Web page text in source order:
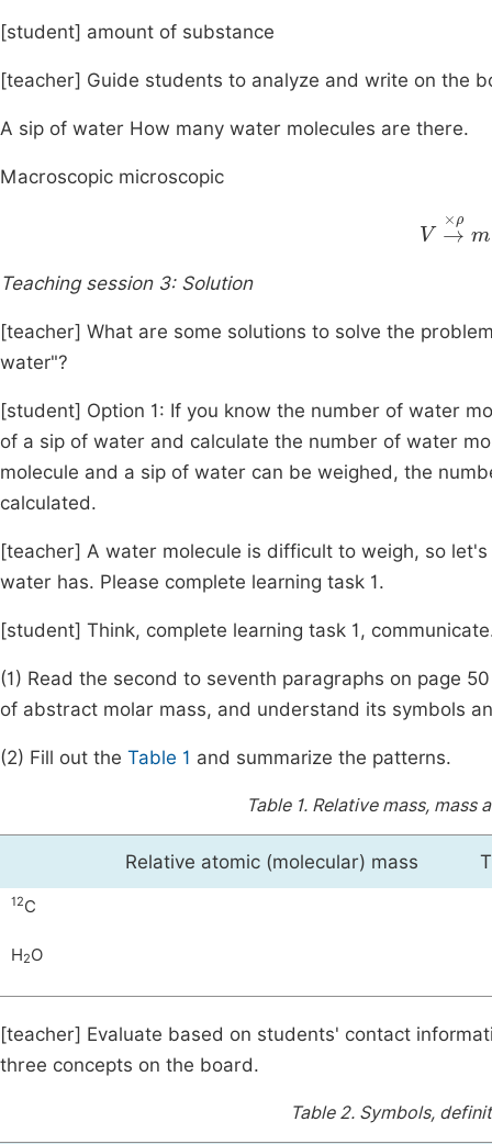
[student] amount of substance
[teacher] Guide students to analyze and write on the
A sip of water How many water molecules are there.
Macroscopic microscopic
Vn
Teaching session 3: Solution
[teacher] What are some solutions to solve the
water"?
[student] Option 1: If you know the number of water
of a sip of water and calculate the number of water
molecule and a sip of water can be weighed, the
calculated.
[teacher] A water molecule is difficult to weigh, so
water has. Please complete learning task 1.
[student] Think, complete learning task 1,
(1) Read the second to seventh paragraphs on page
of abstract molar mass, and understand its symbols
(2) Fill out the Table 1 and summarize the patterns.
Table 1. Relative mass, mass
Relative atomic (molecular) mass
12C
H2O
[teacher] Evaluate based on students' contact
three concepts on the board.
Table 2. Symbols,